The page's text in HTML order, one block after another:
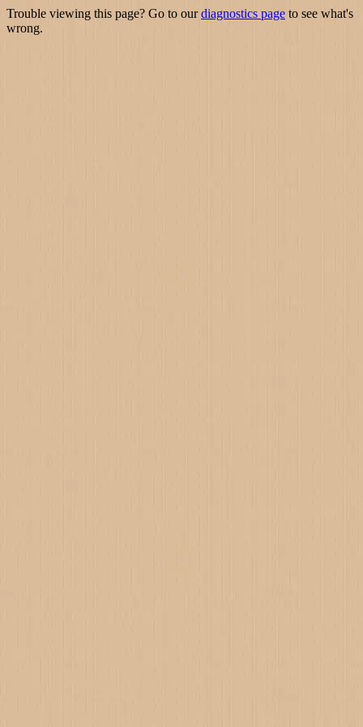
Trouble viewing this page? Go to ourdiagnostics page to see what's
wrong.